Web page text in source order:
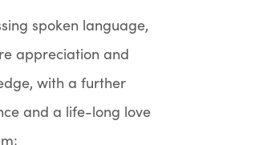
spoken language,
appreciation and
with a further
and a life-long love